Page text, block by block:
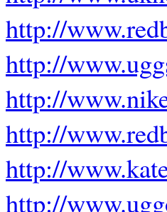
http://
http://
http://
http://
http://
http://